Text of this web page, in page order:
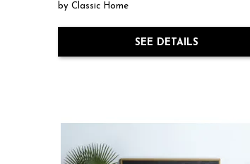
by Classic Home
SEE DETAILS